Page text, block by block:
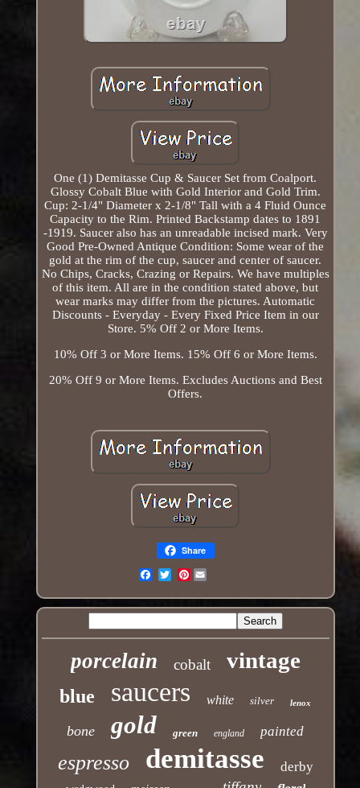
One (1) Demitasse Cup & Saucer Set from Coalport.
Glossy Cobalt Blue with Gold Interior and Gold Trim.
Cup: 2-1/4" Diameter x 2-1/8" Tall with a 4 Fluid Ounce
Capacity to the Rim. Printed Backstamp dates to 1891
-1919. Saucer also has an unreadable incised mark. Very
Good Pre-Owned Antique Condition: Some wear of the
gold at the rim of the cup, saucer and center of saucer.
No Chips, Cracks, Crazing or Repairs. We have multiples
of this item. All are in the condition stated above, but
wear marks may differ from the pictures. Automatic
Discounts - Everyday - Every Fixed Price Item in our
Store. 5% Off 2 or More Items.
10% Off 3 or More Items. 15% Off 6 or More Items.
20% Off 9 or More Items. Excludes Auctions and Best
Offers.
Share
Pinterest
porcelain cobalt vintage
blue saucers white silver lenox
bone gold green england painted
espresso demitasse derby